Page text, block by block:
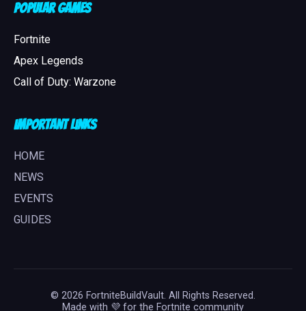
Popular Games
Fortnite
Apex Legends
Call of Duty: Warzone
Important Links
HOME
NEWS
EVENTS
GUIDES
© 2026 FortniteBuildVault. All Rights Reserved.
Made with 💜 for the Fortnite community